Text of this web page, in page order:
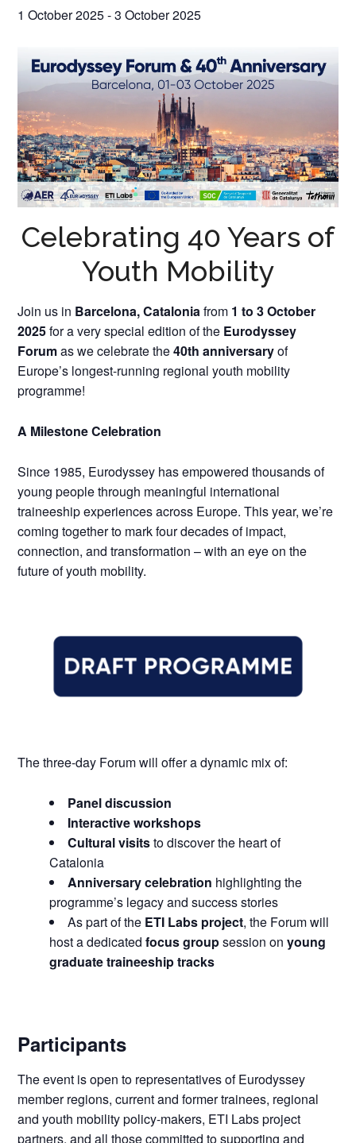
1 October 2025-3 October 2025
Celebrating 40 Years of
Youth Mobility
Join us in Barcelona, Cataloniafrom 1 to 3 October
2025for a very special edition of the Eurodyssey
Forumas we celebrate the40th anniversaryof
Europe’s longest-running regional youth mobility
programme!
A Milestone Celebration
Since 1985, Eurodyssey has empowered thousands of
young people through meaningful international
traineeship experiences across Europe. This year, we’re
coming together to mark four decades of impact,
connection, and transformation – with an eye on the
future of youth mobility.
The three-day Forum will offer a dynamic mix of:
Panel discussion
Interactive workshops
Cultural visitsto discover the heart of
Catalonia
Anniversary celebration highlighting the
programme’s legacy and success stories
As part of the ETI Labs project, the Forum will
host a dedicatedfocus groupsession onyoung
graduate traineeship tracks
Participants
The event is open to representatives of Eurodyssey
member regions, current and former trainees, regional
and youth mobility policy-makers, ETI Labs project
partners, and all those committed to supporting and